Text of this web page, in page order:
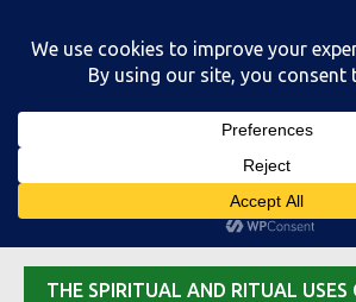
Main Menu
THE SPIRITUAL AND RITUAL USES